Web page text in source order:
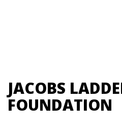
JACOBS
FOUNDATION